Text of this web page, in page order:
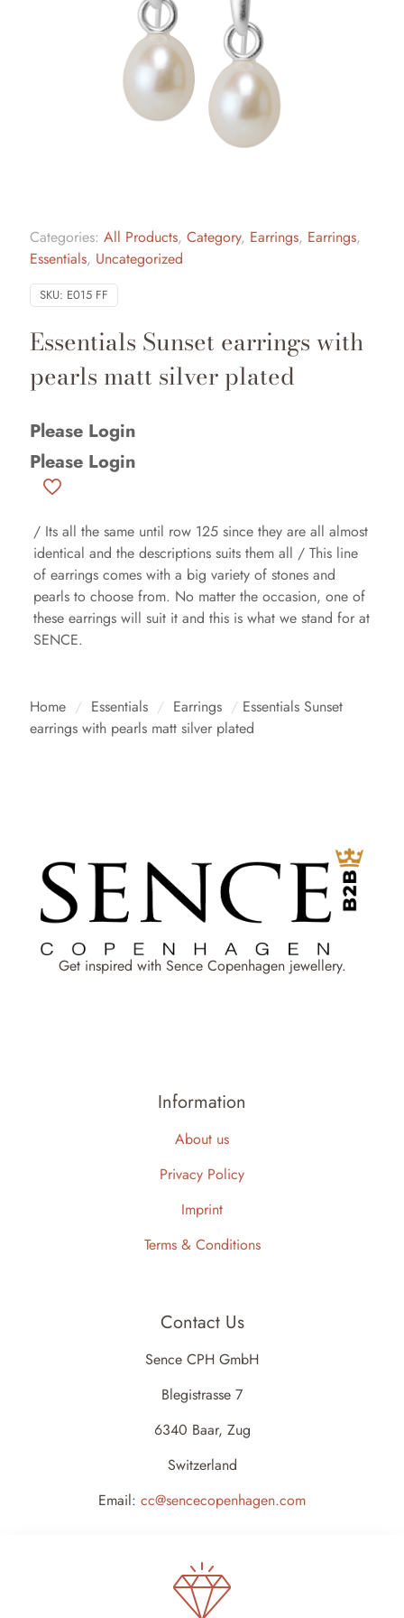
Categories: All Products, Category, Earrings, Earrings,
Essentials, Uncategorized
SKU: E015 FF
Essentials Sunset earrings with
pearls matt silver plated
Please Login
Please Login
/ Its all the same until row 125 since they are all almost
identical and the descriptions suits them all / This line
of earrings comes with a big variety of stones and
pearls to choose from. No matter the occasion, one of
these earrings will suit it and this is what we stand for at
SENCE.
Home / Essentials / Earrings / Essentials Sunset
earrings with pearls matt silver plated
Get inspired with Sence Copenhagen jewellery.
Information
About us
Privacy Policy
Imprint
Terms & Conditions
Contact Us
Sence CPH GmbH
Blegistrasse 7
6340 Baar, Zug
Switzerland
Email: cc@sencecopenhagen.com